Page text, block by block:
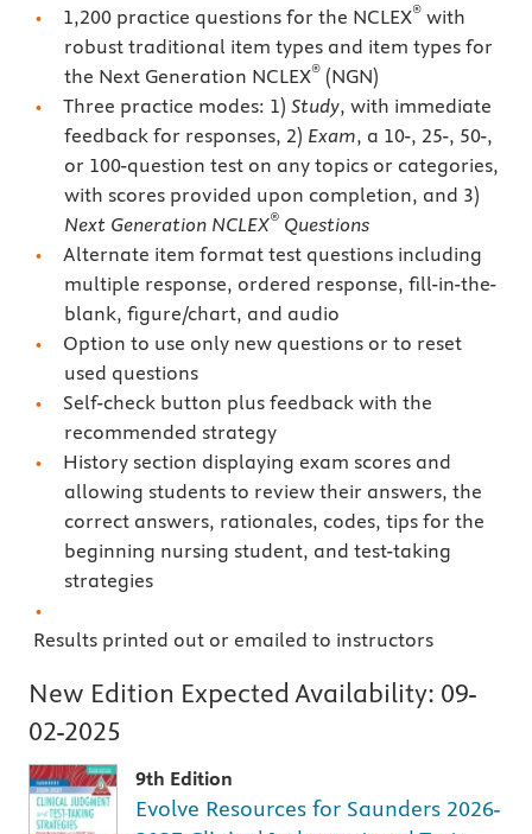
1,200 practice questions for the NCLEX® with
robust traditional item types and item types for
the Next Generation NCLEX®(NGN)
Three practice modes: 1) Study, with immediate
feedback for responses, 2) Exam, a 10-, 25-, 50-,
or 100-question test on any topics or categories,
with scores provided upon completion, and 3)
Next Generation NCLEX®Questions
Alternate item format test questions including
multiple response, ordered response, fill-in-the-
blank, figure/chart, and audio
Option to use only new questions or to reset
used questions
Self-check button plus feedback with the
recommended strategy
History section displaying exam scores and
allowing students to review their answers, the
correct answers, rationales, codes, tips for the
beginning nursing student, and test-taking
strategies
Results printed out or emailed to instructors
New Edition Expected Availability: 09-
02-2025
9th Edition
Evolve Resources for Saunders 2026-